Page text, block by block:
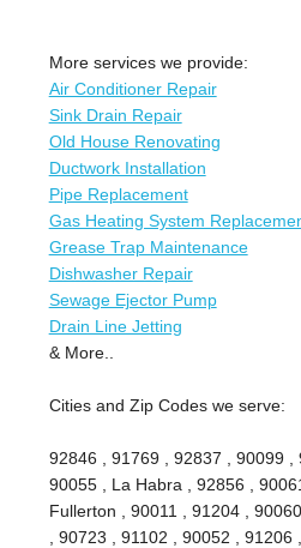
More services we provide:
Air Conditioner Repair
Sink Drain Repair
Old House Renovating
Ductwork Installation
Pipe Replacement
Gas Heating System
Grease Trap Maintenance
Dishwasher Repair
Sewage Ejector Pump
Drain Line Jetting
& More..
Cities and Zip Codes we serve:
92846 , 91769 , 92837 , 90099 ,
90055 , La Habra , 92856 ,
Fullerton , 90011 , 91204 ,
, 90723 , 91102 , 90052 ,